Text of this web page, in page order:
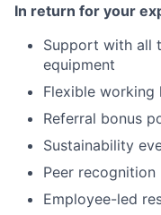
In return for your
Support with all
equipment
Flexible working
Referral bonus
Sustainability
Peer recognition
Employee-led